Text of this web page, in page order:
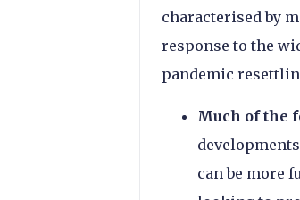
characterised by
response to the
pandemic
Much of the
can be more